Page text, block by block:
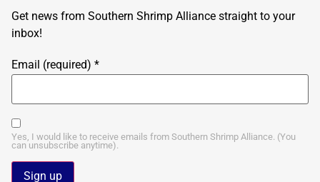
Get news from Southern Shrimp Alliance straight to your
inbox!
Email (required) *
Yes, I would like to receive emails from Southern Shrimp Alliance. (You
can unsubscribe anytime).